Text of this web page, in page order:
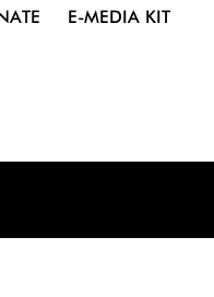
E-MEDIA KIT